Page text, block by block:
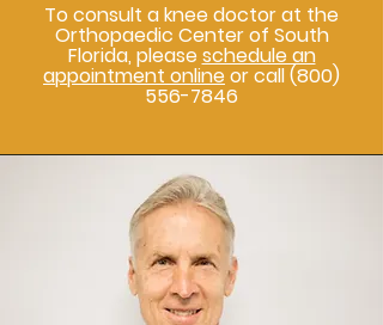
To consult a knee doctor at the
Orthopaedic Center of South
Florida, pleaseschedule an
appointment onlineor call(800)
556-7846